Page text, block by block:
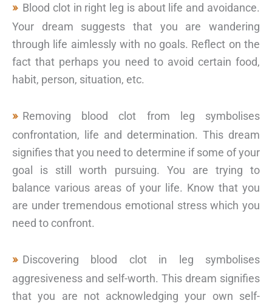
Blood clot in right leg is about life and avoidance.
Your dream suggests that you are wandering
through life aimlessly with no goals. Reflect on the
fact that perhaps you need to avoid certain food,
habit, person, situation, etc.
Removing blood clot from leg symbolises
confrontation, life and determination. This dream
signifies that you need to determine if some of your
goal is still worth pursuing. You are trying to
balance various areas of your life. Know that you
are under tremendous emotional stress which you
need to confront.
Discovering blood clot in leg symbolises
aggresiveness and self-worth. This dream signifies
that you are not acknowledging your own self-